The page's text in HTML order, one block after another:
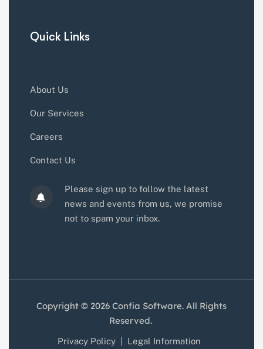
Quick Links
About Us
Our Services
Careers
Contact Us
Please sign up to follow the latest
news and events from us, we promise
not to spam your inbox.
Copyright © 2026 Confia Software. All Rights
Reserved.
Privacy Policy Legal Information